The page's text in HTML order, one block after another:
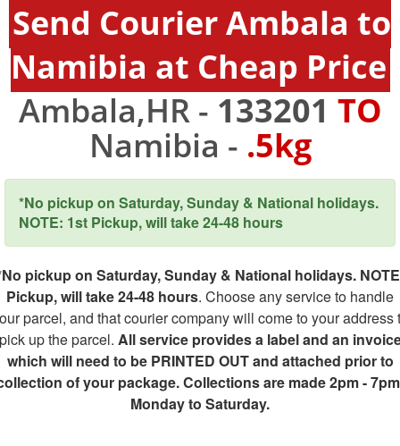
Send Courier Ambala to
Namibia at Cheap Price
Ambala,HR - 133201 TO
Namibia - .5kg
*No pickup on Saturday, Sunday & National holidays.
NOTE: 1st Pickup, will take 24-48 hours
pickup on Saturday, Sunday & National holidays.
Pickup, will take 24-48 hours. Choose any service to handle
parcel, and that courier company will come to your address
up the parcel. All service provides a label and an
which will need to be PRINTED OUT and attached prior to
of your package. Collections are made 2pm -
Monday to Saturday.